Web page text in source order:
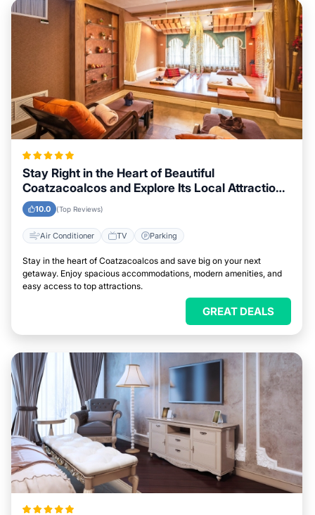
Stay Right in the Heart of Beautiful
Coatzacoalcos and Explore Its Local Attractions
Easily
10.0 (Top Reviews)
Air Conditioner TV Parking
Stay in the heart of Coatzacoalcos and save big on your next
getaway. Enjoy spacious accommodations, modern amenities, and
easy access to top attractions.
GREAT DEALS